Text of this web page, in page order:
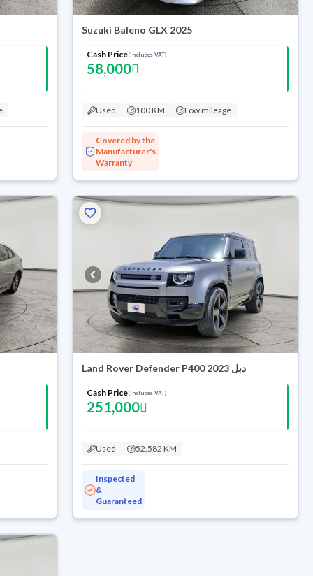
Suzuki Baleno GLX 2025
Cash Price(Includes VAT)
58,000
Used 100 KM Low mileage
Covered by the
Manufacturer's
Warranty
Land Rover Defender P400 2023 دبل
Cash Price(Includes VAT)
251,000
Used 52,582 KM
Inspected
&
Guaranteed